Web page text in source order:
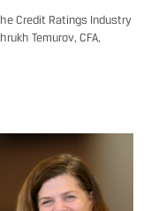
Credit Ratings Industry
Temurov, CFA,